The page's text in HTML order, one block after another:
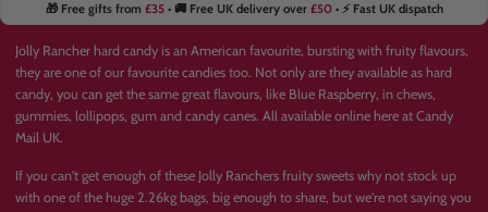
🎁 Free gifts from £35• 🚚 Free UK delivery over £50• ⚡ Fast UK dispatch
Jolly Rancher hard candy is an American favourite, bursting with fruity flavours,
they are one of our favourite candies too. Not only are they available as hard
candy, you can get the same great flavours, like Blue Raspberry, in chews,
gummies, lollipops, gum and candy canes. All available online here at Candy
Mail UK.
If you can't get enough of these Jolly Ranchers fruity sweets why not stock up
with one of the huge 2.26kg bags, big enough to share, but we're not saying you